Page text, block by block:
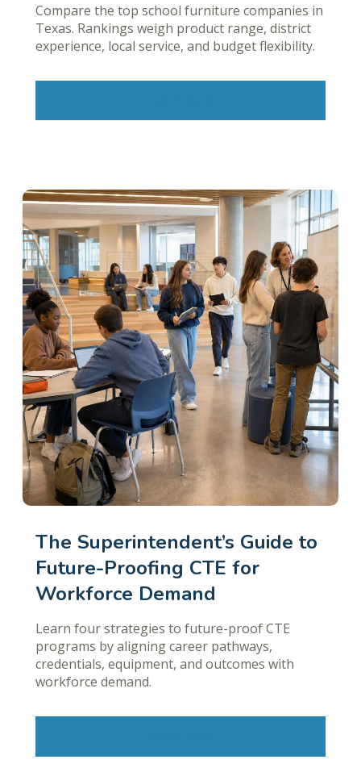
Compare the top school furniture companies in
Texas. Rankings weigh product range, district
experience, local service, and budget flexibility.
The Superintendent’s Guide to
Future-Proofing CTE for
Workforce Demand
Learn four strategies to future-proof CTE
programs by aligning career pathways,
credentials, equipment, and outcomes with
workforce demand.